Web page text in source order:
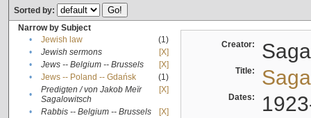
Sorted by:
Narrow by Subject
•
Jewish law
(1)
•
Jewish sermons
[X]
•
Jews -- Belgium -- Brussels
[X]
•
Jews -- Poland -- Gdańsk
(1)
•
Predigten / von Jakob Meïr
Sagalowitsch
[X]
• Rabbis -- Belgium -- Brussels
[X]
Creator:
Title:
Dates: